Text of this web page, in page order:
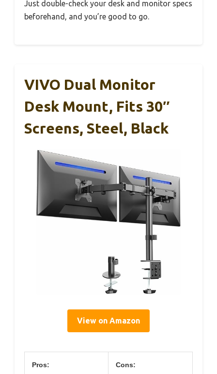
Just double-check your desk and monitor specs
beforehand, and you’re good to go.
VIVO Dual Monitor
Desk Mount, Fits 30″
Screens, Steel, Black
View on Amazon
Pros: Cons: